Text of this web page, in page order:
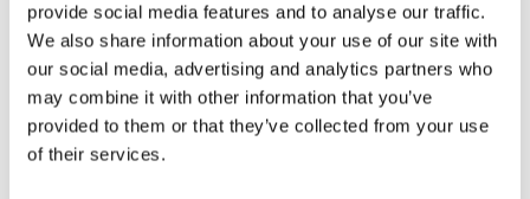
provide social media features and to analyse our traffic.
We also share information about your use of our site with
our social media, advertising and analytics partners who
may combine it with other information that you’ve
provided to them or that they’ve collected from your use
of their services.
For at tilgå denne side skal du være
medlem af The Scandinavian.